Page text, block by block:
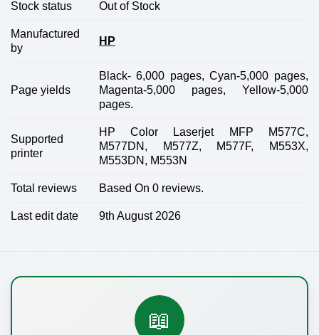
Stock status Out of Stock
Manufactured
by
HP
Page yields
Black- 6,000 pages, Cyan-5,000 pages,
Magenta-5,000 pages, Yellow-5,000
pages.
Supported
printer
HP Color Laserjet MFP M577C,
M577DN, M577Z, M577F, M553X,
M553DN, M553N
Total reviews Based On 0 reviews.
Last edit date 9th August 2026
📖